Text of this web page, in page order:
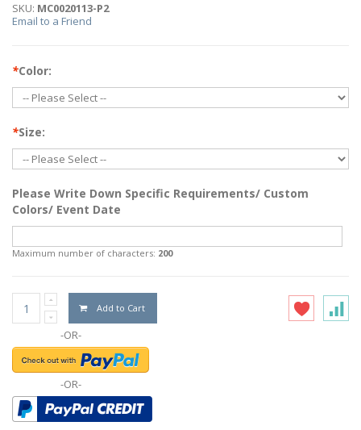
SKU: MC0020113-P2
Email to a Friend
*Color:
*Size:
Please Write Down Specific Requirements/ Custom
Colors/ Event Date
Maximum number of characters: 200
Add to Cart
-OR-
-OR-